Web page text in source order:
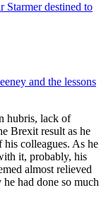
Starmer destined to
and the lessons
hubris, lack of
Brexit result as he
colleagues. As he
it, probably, his
almost relieved
had done so much